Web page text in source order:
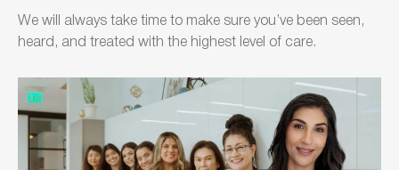
We will always take time to make sure you’ve been seen,
heard, and treated with the highest level of care.